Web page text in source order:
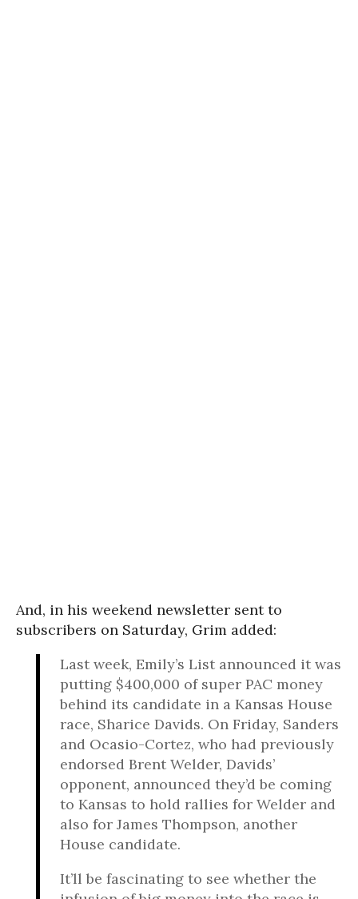
And, in his weekend newsletter sent to
subscribers on Saturday, Grim added:
Last week, Emily’s List announced it was
putting $400,000 of super PAC money
behind its candidate in a Kansas House
race, Sharice Davids. On Friday, Sanders
and Ocasio-Cortez, who had previously
endorsed Brent Welder, Davids’
opponent, announced they’d be coming
to Kansas to hold rallies for Welder and
also for James Thompson, another
House candidate.
It’ll be fascinating to see whether the